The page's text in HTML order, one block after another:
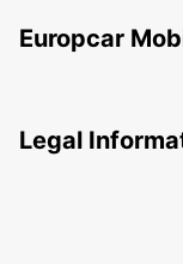
Europcar
Legal